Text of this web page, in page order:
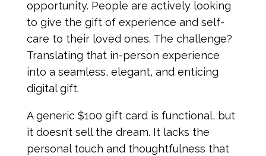
opportunity. People are actively looking
to give the gift of experience and self-
care to their loved ones. The challenge?
Translating that in-person experience
into a seamless, elegant, and enticing
digital gift.
A generic $100 gift card is functional, but
it doesn’t sell the dream. It lacks the
personal touch and thoughtfulness that